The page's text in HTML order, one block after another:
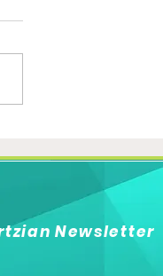
up
Newsletter